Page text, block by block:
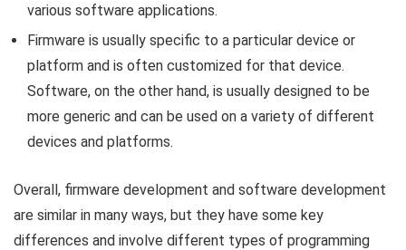
various software applications.
Firmware is usually specific to a particular device or
platform and is often customized for that device.
Software, on the other hand, is usually designed to be
more generic and can be used on a variety of different
devices and platforms.
Overall, firmware development and software development
are similar in many ways, but they have some key
differences and involve different types of programming